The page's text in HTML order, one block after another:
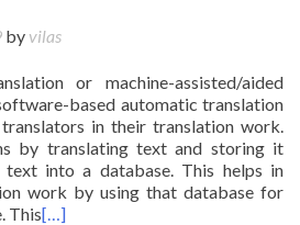
by vilas
or machine-assisted/aided
based automatic translation
in their translation work.
by translating text and storing it
into a database. This helps in
work by using that database for
This[…]